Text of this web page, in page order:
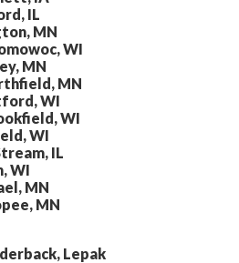
IL
MN
WI
MN
MN
WI
WI
WI
IL
WI
MN
MN
Lepak